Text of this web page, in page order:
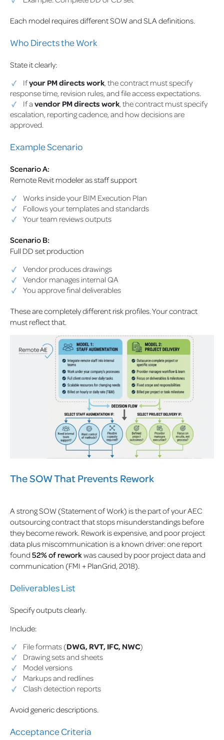
Each model requires different SOW and SLA definitions.
Who Directs the Work
State it clearly:
Ifyour PM directs work , the contract must specify
response time, revision rules, and file access expectations.
If a vendor PM directs work , the contract must specify
escalation, reporting cadence, and how decisions are
approved.
Example Scenario
Scenario A:
Remote Revit modeler as staff support
Works inside your BIM Execution Plan
Follows your templates and standards
Your team reviews outputs
Scenario B:
Full DD set production
Vendor produces drawings
Vendor manages internal QA
You approve final deliverables
These are completely different risk profiles. Your contract
must reflect that.
The SOW That Prevents Rework
A strong SOW (Statement of Work) is the part of your AEC
outsourcing contract that stops misunderstandings before
they become rework. Rework is expensive, and poor project
data plus miscommunication is a known driver: one report
found 52% of reworkwas caused by poor project data and
communication (FMI + PlanGrid, 2018).
Deliverables List
Specify outputs clearly.
Include:
File formats (DWG, RVT, IFC, NWC)
Drawing sets and sheets
Model versions
Markups and redlines
Clash detection reports
Avoid generic descriptions.
Acceptance Criteria